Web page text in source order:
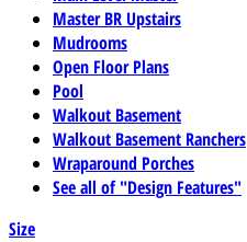
Master BR Upstairs
Mudrooms
Open Floor Plans
Pool
Walkout Basement
Walkout Basement Ranchers
Wraparound Porches
See all of "Design Features"
Size